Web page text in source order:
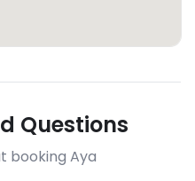
Questions
booking Aya